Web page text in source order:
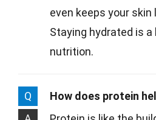
even keeps your skin
Staying hydrated is a
nutrition.
Q
How does protein